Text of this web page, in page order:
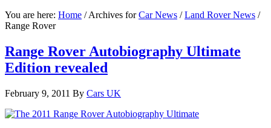
You are here: Home /Archives forCar News / Land Rover News /
Range Rover
Range Rover Autobiography Ultimate
Edition revealed
February 9, 2011 By Cars UK